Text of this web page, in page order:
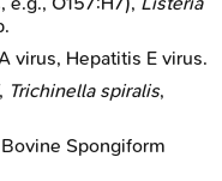
virus, Hepatitis E virus.
, Trichinella spiralis,
Spongiform